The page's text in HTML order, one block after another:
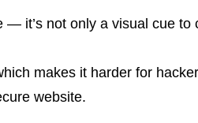
it’s not only a visual cue
makes it harder for
website.